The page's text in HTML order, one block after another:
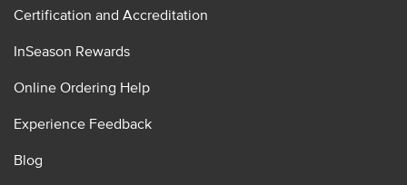
Certification and Accreditation
InSeason Rewards
Online Ordering Help
Experience Feedback
Blog